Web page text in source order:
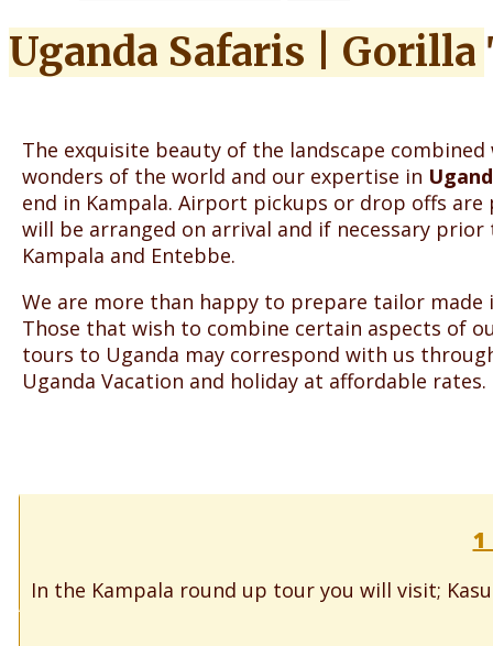
Uganda Safaris |
The exquisite beauty of the landscape
wonders of the world and our expertise in
end in Kampala. Airport pickups or drop offs
will be arranged on arrival and if necessary
Kampala and Entebbe.
We are more than happy to prepare tailor
Those that wish to combine certain aspects of
tours to Uganda may correspond with us
Uganda Vacation and holiday at affordable
1
In the Kampala round up tour you will visit;